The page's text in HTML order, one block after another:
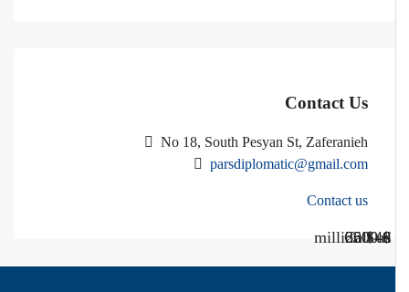
Call Us
$40 million
Call us
Contact Us
No 18, South Pesyan St, Zaferanieh
parsdiplomatic@gmail.com
Contact us